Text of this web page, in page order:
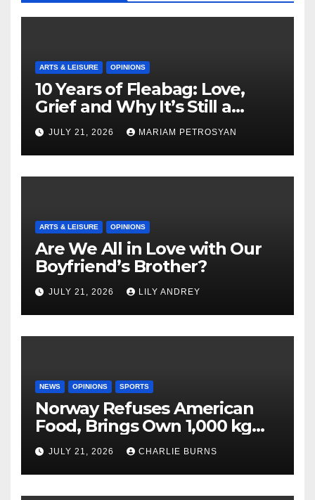
ARTS & LEISURE OPINIONS
10 Years of Fleabag: Love,
Grief and Why It’s Still a
Masterful Feminist Piece
JULY 21, 2026 MARIAM PETROSYAN
ARTS & LEISURE OPINIONS
Are We All in Love with Our
Boyfriend’s Brother?
JULY 21, 2026 LILY ANDREY
NEWS OPINIONS SPORTS
Norway Refuses American
Food, Brings Own 1,000 kg
Shipment
JULY 21, 2026 CHARLIE BURNS